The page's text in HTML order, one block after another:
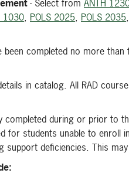
- Select from ANTH
1030, POLS 2025, POLS 2035,
completed no more
in catalog. All RAD
during or prior to
for students unable to
deficiencies. This